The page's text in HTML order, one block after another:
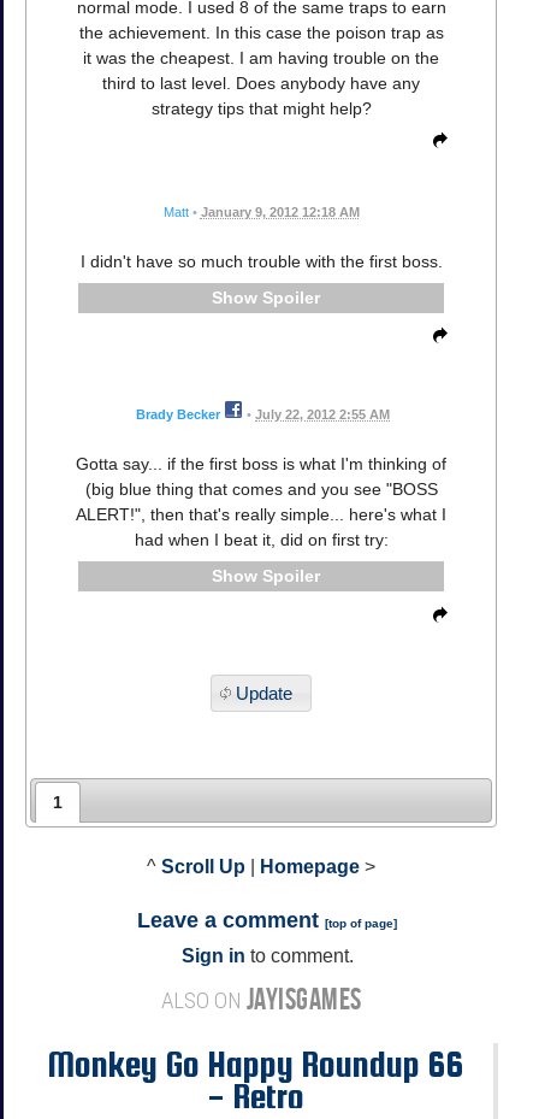
normal mode. I used 8 of the same traps to earn
the achievement. In this case the poison trap as
it was the cheapest. I am having trouble on the
third to last level. Does anybody have any
strategy tips that might help?
Matt • January 9, 2012 12:18 AM
I didn't have so much trouble with the first boss.
Spoiler
Brady Becker • July 22, 2012 2:55 AM
Gotta say... if the first boss is what I'm thinking of
(big blue thing that comes and you see "BOSS
ALERT!", then that's really simple... here's what I
had when I beat it, did on first try:
Spoiler
Update
1
^ Scroll Up Homepage >
Leave a comment [top of page]
Sign in to comment.
ALSO ON JAYISGAMES
Monkey Go Happy Roundup 66
- Retro